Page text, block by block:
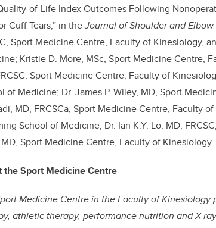
of-Life Index Outcomes Following
Cuff Tears,” in theJournal of Shoulder and Elbow
Sport Medicine Centre, Faculty of Kinesiology,
Kristie D. More, MSc, Sport Medicine Centre,
Sport Medicine Centre, Faculty of
of Medicine; Dr. James P. Wiley, MD, Sport
MD, FRCSCa, Sport Medicine Centre, Faculty
School of Medicine; Dr. Ian K.Y. Lo, MD,
Sport Medicine Centre, Faculty of Kinesiology.
the Sport Medicine Centre
Medicine Centre in the Faculty of
athletic therapy, performance nutrition and X-